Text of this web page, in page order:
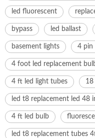
led fluorescent
bypass led ballast
basement lights 4 pin
4 foot led replacement
4 ft led light tubes
led t8 replacement led 48
4 ft led bulb
led t8 replacement tubes